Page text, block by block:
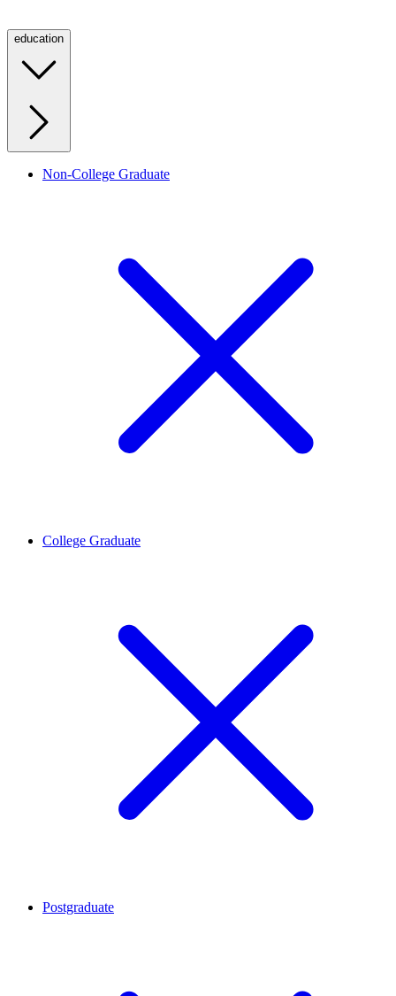
education
Non-College Graduate
College Graduate
Postgraduate